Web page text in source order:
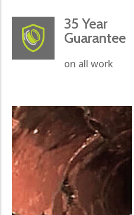
35 Year
Guarantee
on all work